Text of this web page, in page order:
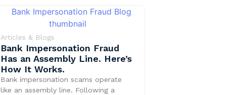
Articles & Blogs
Bank Impersonation Fraud
Has an Assembly Line. Here’s
How It Works.
Bank impersonation scams operate
like an assembly line. Following a